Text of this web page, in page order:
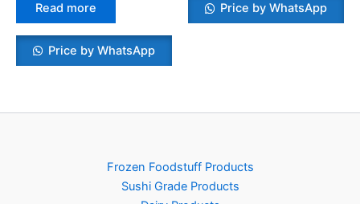
Read more
Price by WhatsApp
Price by WhatsApp
Frozen Foodstuff Products
Sushi Grade Products